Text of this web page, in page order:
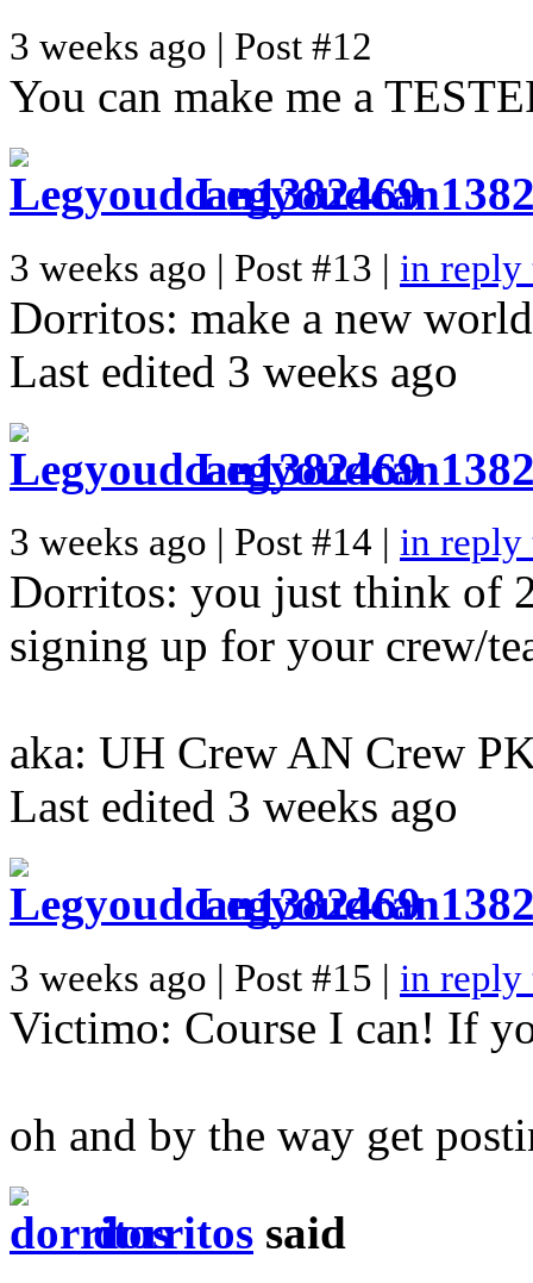
3 weeks ago | Post #12
You can make me a
3 weeks ago | Post #13 | in reply
Dorritos: make a new
Last edited 3 weeks ago
3 weeks ago | Post #14 | in reply
Dorritos: you just think of
signing up for your crew/
aka: UH Crew AN Crew
Last edited 3 weeks ago
3 weeks ago | Post #15 | in reply
Victimo: Course I can! If
oh and by the way get
dorritos said